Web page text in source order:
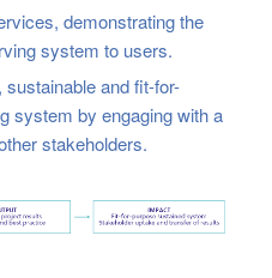
demonstrating the
system to users.
and fit-for-
system by engaging with a
stakeholders.